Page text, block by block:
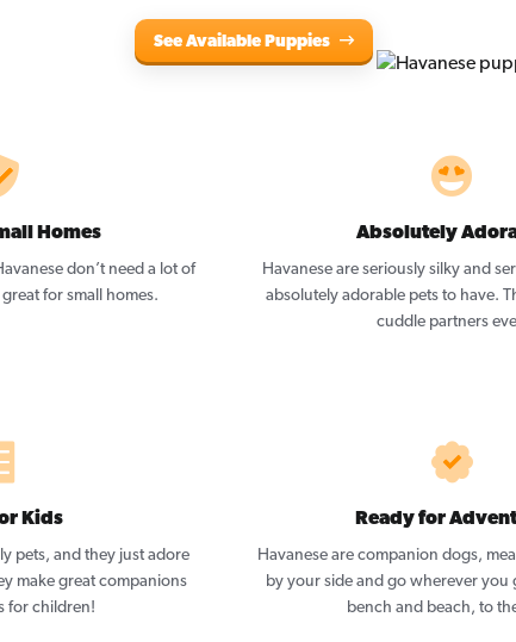
See Available Puppies
Homes
don’t need a lot of
for small homes.
Absolutely
Havanese are seriously silky and
absolutely adorable pets to have.
cuddle partners
Kids
pets, and they just adore
make great companions
for children!
Ready for
Havanese are companion dogs,
by your side and go wherever you
bench and beach, to